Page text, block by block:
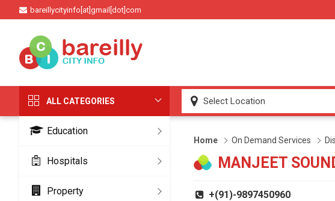
bareillycityinfo[at]gmail[dot]com
ALL CATEGORIES
Education
Hospitals
Property
Home On Demand Services
MANJEET
+(91)-9897450960